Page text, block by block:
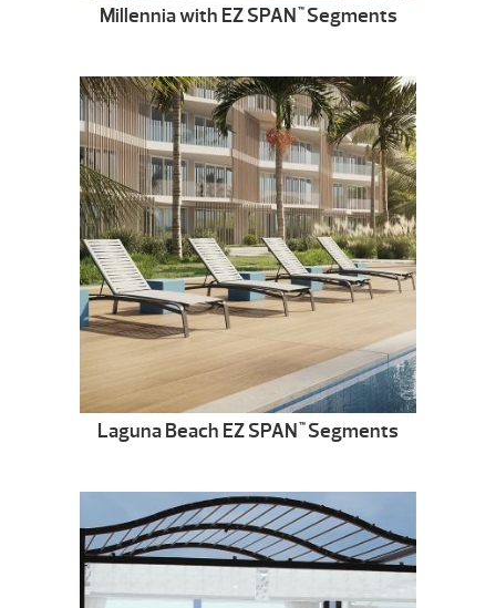
Millennia with EZ SPAN ™Segments
Laguna Beach EZ SPAN ™Segments